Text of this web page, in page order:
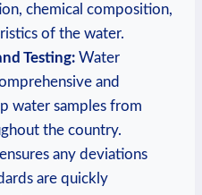
chemical composition,
of the water.
Testing: Water
and
water samples from
the country.
any deviations
are quickly